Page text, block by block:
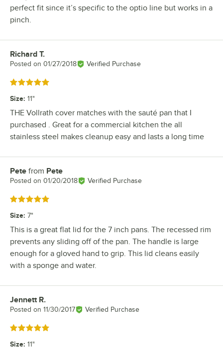
perfect fit since it’s specific to the optio line but works in a
pinch.
Review by
Richard T.
Posted on 01/27/2018 Verified Purchase
Rated 5 out of 5 stars
Size: 11"
THE Vollrath cover matches with the sauté pan that I
purchased . Great for a commercial kitchen the all
stainless steel makes cleanup easy and lasts a long time
Review by
Pete from Pete
Posted on 01/20/2018 Verified Purchase
Rated 5 out of 5 stars
Size: 7"
This is a great flat lid for the 7 inch pans. The recessed rim
prevents any sliding off of the pan. The handle is large
enough for a gloved hand to grip. This lid cleans easily
with a sponge and water.
Review by
Jennett R.
Posted on 11/30/2017 Verified Purchase
Rated 5 out of 5 stars
Size: 11"